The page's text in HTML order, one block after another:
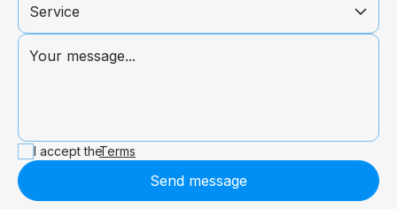
I accept theTerms
Send message